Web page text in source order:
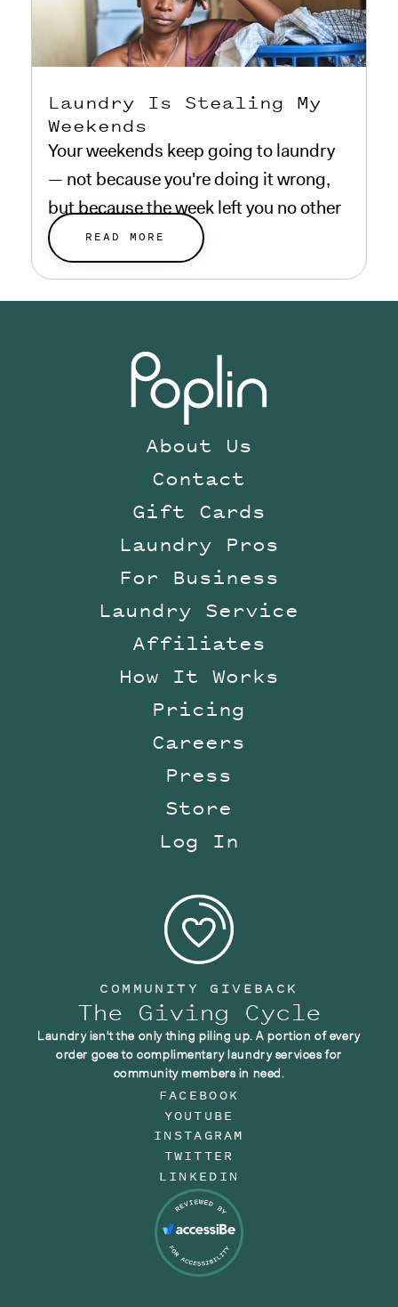
Laundry Is Stealing My
Weekends
Your weekends keep going to laundry
— not because you're doing it wrong,
but because the week left you no other
choice.READ MORE
About Us
Contact
Gift Cards
Laundry Pros
For Business
Laundry Service
Affiliates
How It Works
Pricing
Careers
Press
Store
Log In
COMMUNITY GIVEBACK
The Giving Cycle
Laundry isn't the only thing piling up. A portion of every
order goes to complimentary laundry services for
community members in need.
FACEBOOK
YOUTUBE
INSTAGRAM
TWITTER
LINKEDIN